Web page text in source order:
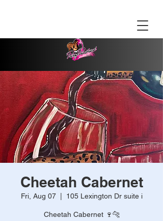
Cheetah Cabernet
Fri, Aug 07
  |
105 Lexington Dr suite i
Cheetah Cabernet 🍷🐆